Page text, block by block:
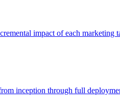
impact of each marketing
inception through full